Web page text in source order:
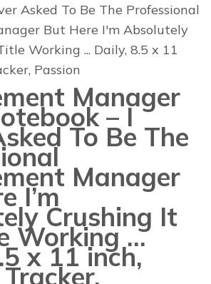
Asked To Be The Professional
But Here I'm Absolutely
Working ... Daily, 8.5 x 11
Passion
Manager
– I
To Be The
Manager
I’m
Crushing It
Working …
x 11 inch,